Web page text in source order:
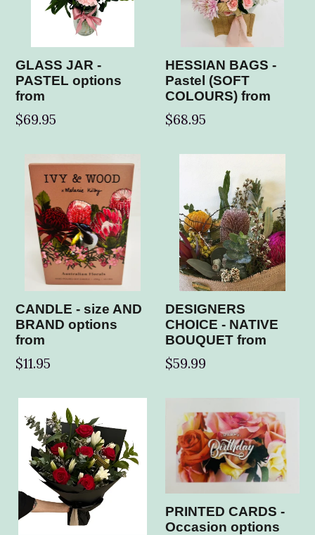
GLASS JAR -
PASTEL options
from
$69.95
HESSIAN BAGS -
Pastel (SOFT
COLOURS) from
$68.95
CANDLE - size AND
BRAND options
from
$11.95
DESIGNERS
CHOICE - NATIVE
BOUQUET from
$59.99
PRINTED CARDS -
Occasion options